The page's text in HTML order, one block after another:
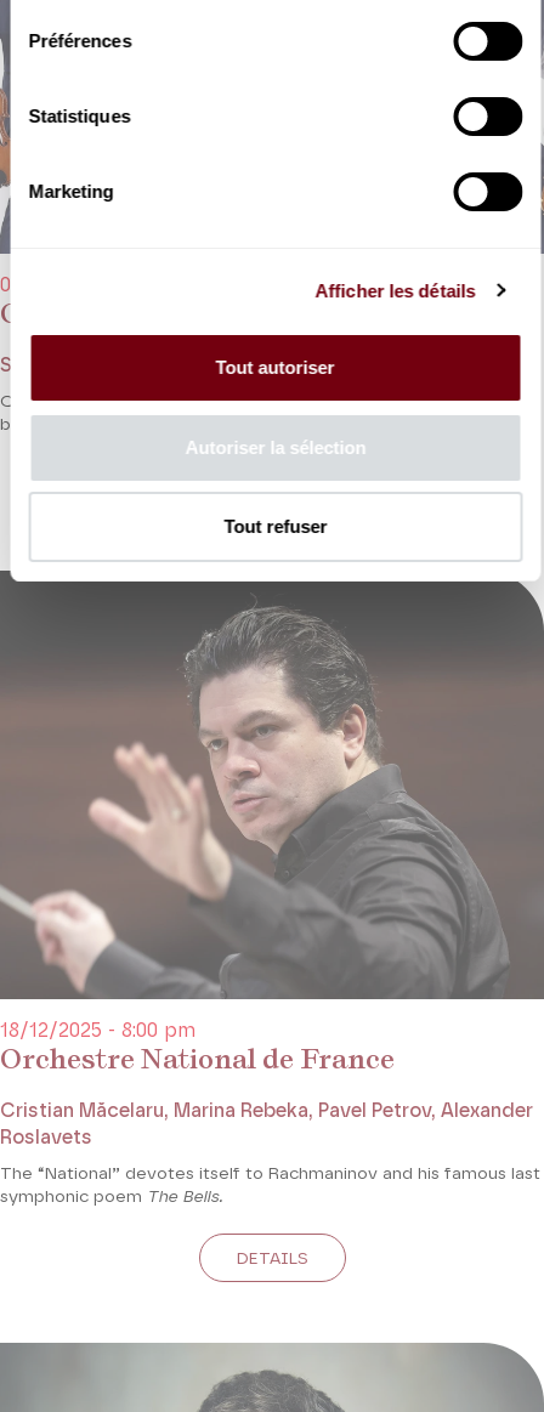
Préférences
Statistiques
Marketing
Afficher les détails
Tout autoriser
Autoriser la sélection
Tout refuser
Quatuor Diotima
07/12/2025 - 11:00 am
Szymanowski, Saariaho, Ravel
Quatuor Diotima explores quartets from the 20th century and
beyond!
Orchestre National de France
18/12/2025 - 8:00 pm
Cristian Măcelaru, Marina Rebeka, Pavel Petrov, Alexander
Roslavets
The “National” devotes itself to Rachmaninov and his famous last
symphonic poem The Bells.
DETAILS